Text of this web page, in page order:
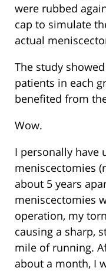
were rubbed
cap to simulate
actual
The study
patients in each
benefited from
Wow.
I personally have
meniscectomies
about 5 years
meniscectomies
operation, my
causing a sharp,
mile of running.
about a month, I